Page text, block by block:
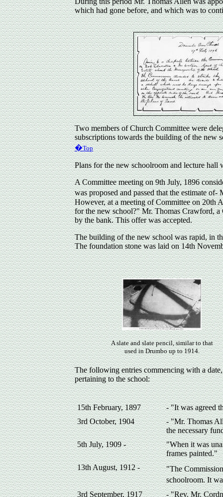
which had gone before, and which was to
Two members of Church Committee were
subscriptions towards the building of the new
�Top
Plans for the new schoolroom and lecture hall
A Committee meeting on 9th July, 1896
was proposed and passed that the estimate
However, at a meeting of Committee on 20th
for the new school?" Mr. Thomas Crawford, a
by the bank. This offer was accepted.
The building of the new school was rapid, in
The foundation stone was laid on 14th
A slate and slate pencil, similar to that
used in Drumbo up to 1914.
The following entries commencing with a
pertaining to the school:
15th February, 1897
- "It was agreed
3rd October, 1904
- "Mr. Thomas
the necessary
5th July, 1909 -
"When it was
frames painted."
13th August, 1912 -
"The
schoolroom. It
3rd September, 1917
- "Rev. Mr.